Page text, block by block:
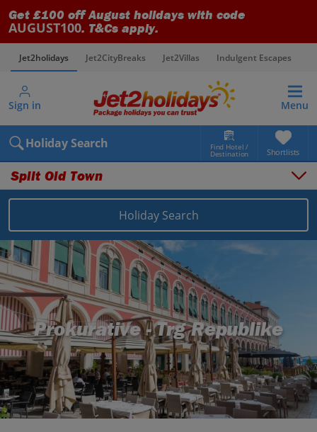
Get £100 off August holidays with code
AUGUST100. T&Cs apply.
Jet2holidays Jet2CityBreaks Jet2Villas Indulgent Escapes
Sign in Menu
Holiday Search Find Hotel /
Destination Shortlists
Split Old Town
Places to stay Map
Destinations Croatia holidays
Split and Dalmatian Coast holidays
Split Old Town holidays
Holiday Search
Prokurative - Trg Republike